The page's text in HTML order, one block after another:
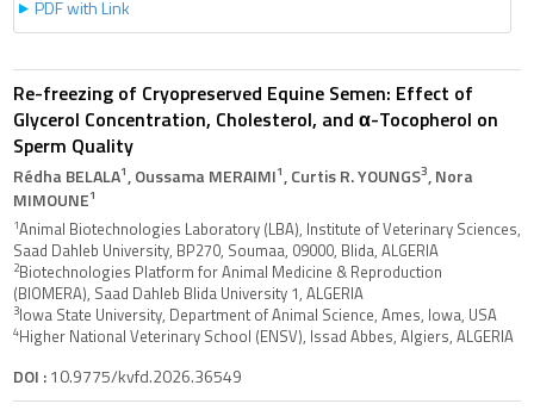
PDF with Link
Re-freezing of Cryopreserved Equine Semen: Effect of
Glycerol Concentration, Cholesterol, and α-Tocopherol on
Sperm Quality
Rédha BELALA1, Oussama MERAIMI1, Curtis R. YOUNGS3, Nora
MIMOUNE1
1Animal Biotechnologies Laboratory (LBA), Institute of Veterinary Sciences,
Saad Dahleb University, BP270, Soumaa, 09000, Blida, ALGERIA
2Biotechnologies Platform for Animal Medicine & Reproduction
(BIOMERA), Saad Dahleb Blida University 1, ALGERIA
3Iowa State University, Department of Animal Science, Ames, Iowa, USA
4Higher National Veterinary School (ENSV), Issad Abbes, Algiers, ALGERIA
DOI :10.9775/kvfd.2026.36549